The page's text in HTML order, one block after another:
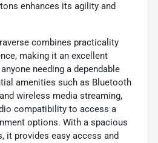
enhances its agility and
combines practicality
making it an excellent
needing a dependable
amenities such as Bluetooth
wireless media streaming,
compatibility to access a
options. With a spacious
it provides easy access and